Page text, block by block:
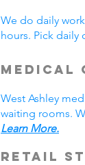
We do daily
hours. Pick daily
Medical
West Ashley
waiting rooms.
Learn More.
Retail